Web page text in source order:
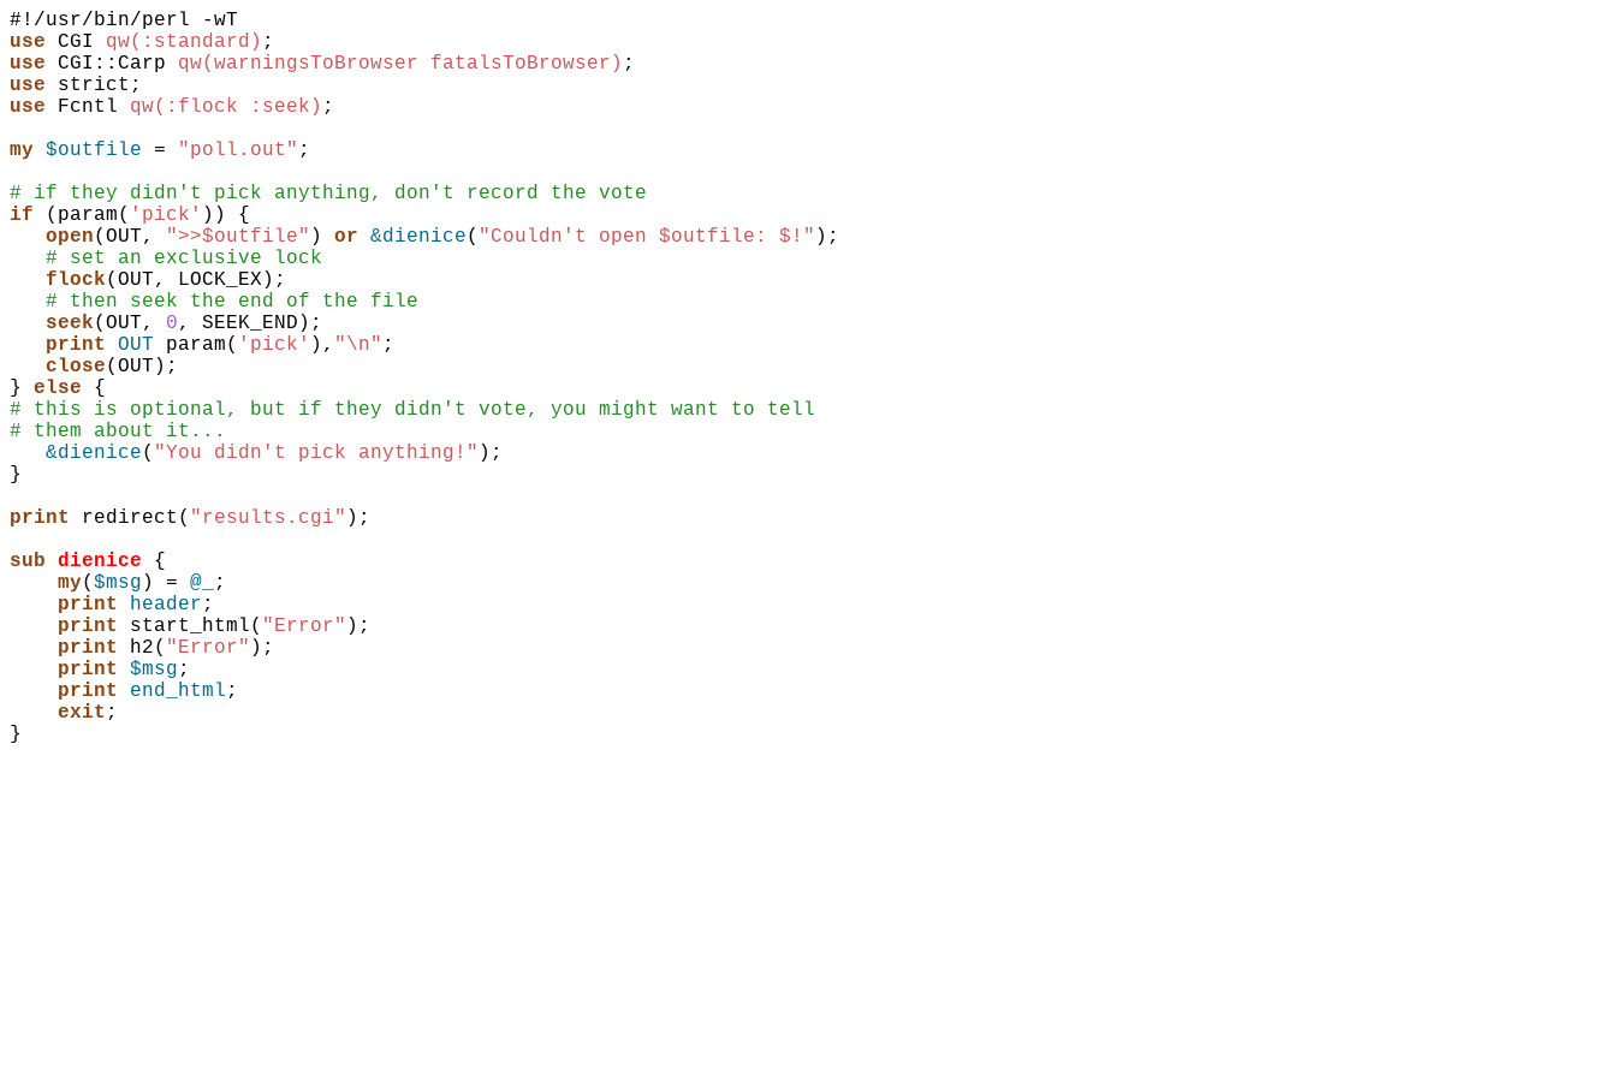
use
CGI qw(:standard) ;
use
CGI::Carp qw(warningsToBrowser fatalsToBrowser) ;
use
strict ;
use
Fcntl qw(:flock :seek) ;
my
$outfile = "poll.out" ;
# if they didn't pick anything, don't record the vote
if
( param( 'pick' ) )
{
open( OUT, ">>$outfile" ) or &dienice( "Couldn't open $outfile: $!" ) ;
# set an exclusive lock
flock( OUT, LOCK_EX ) ;
# then seek the end of the file
seek( OUT, 0, SEEK_END ) ;
print
OUT param( 'pick' ) , "\n" ;
close( OUT ) ;
}
else
{
# this is optional, but if they didn't vote, you might want to tell
# them about it...
&dienice( "You didn't pick anything!" ) ;
}
print
redirect ( "results.cgi" ) ;
sub dienice
{
my( $msg ) = @_
;
print
header ;
print
start_html( "Error" ) ;
print
h2( "Error" ) ;
print
$msg ;
print
end_html ;
exit ;
}